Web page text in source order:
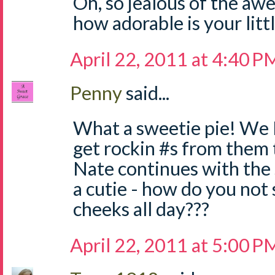
how adorable is your
April 22, 2011 at 4:40
Pennysaid...
What a sweetie pie! We
get rockin #s from
Nate continues with the
a cutie - how do you
cheeks all day???
April 22, 2011 at 5:00